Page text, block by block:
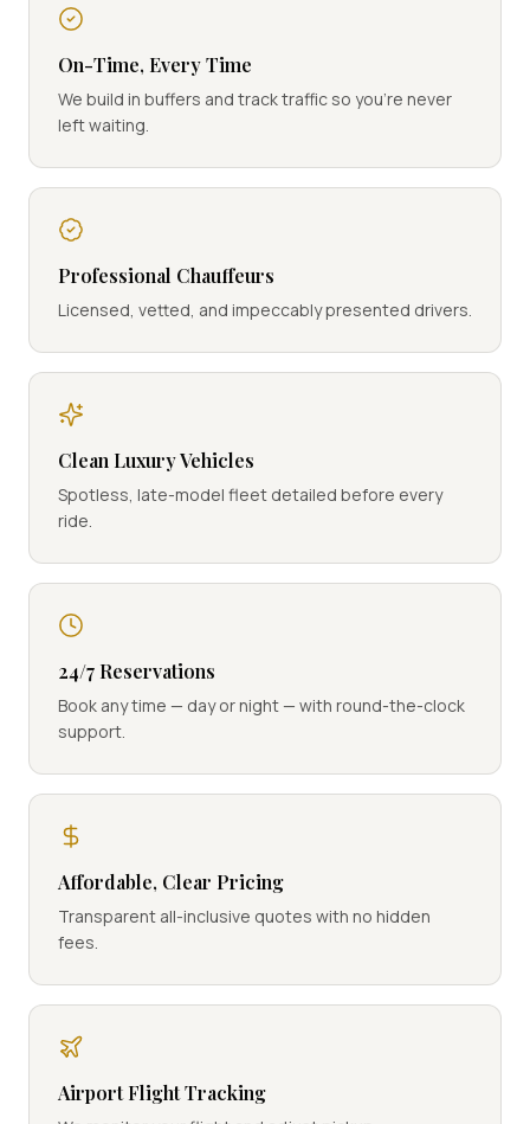
On-Time, Every Time
We build in buffers and track traffic so you're never
left waiting.
Professional Chauffeurs
Licensed, vetted, and impeccably presented drivers.
Clean Luxury Vehicles
Spotless, late-model fleet detailed before every
ride.
24/7 Reservations
Book any time — day or night — with round-the-clock
support.
Affordable, Clear Pricing
Transparent all-inclusive quotes with no hidden
fees.
Airport Flight Tracking